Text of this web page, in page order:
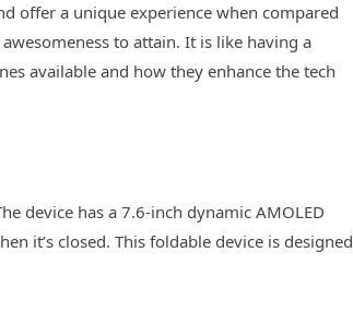
offer a unique experience when compared
to attain. It is like having a
available and how they enhance the tech
device has a 7.6-inch dynamic AMOLED
it’s closed. This foldable device is designed